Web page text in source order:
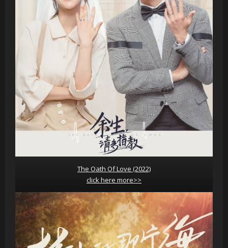
The Oath Of Love (2022)
click here more>>